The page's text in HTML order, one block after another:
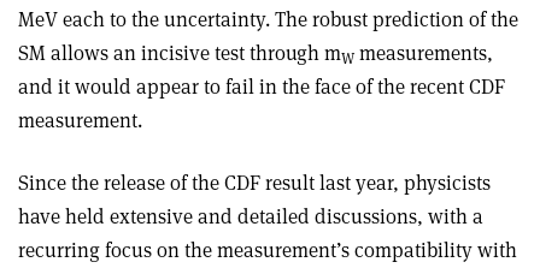
MeV each to the uncertainty. The robust prediction of the
SM allows an incisive test through mW measurements,
and it would appear to fail in the face of the recent CDF
measurement.
Since the release of the CDF result last year, physicists
have held extensive and detailed discussions, with a
recurring focus on the measurement’s compatibility with